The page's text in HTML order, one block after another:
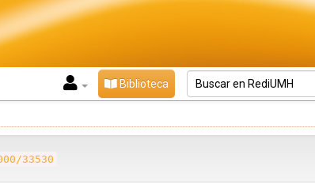
Biblioteca
33530